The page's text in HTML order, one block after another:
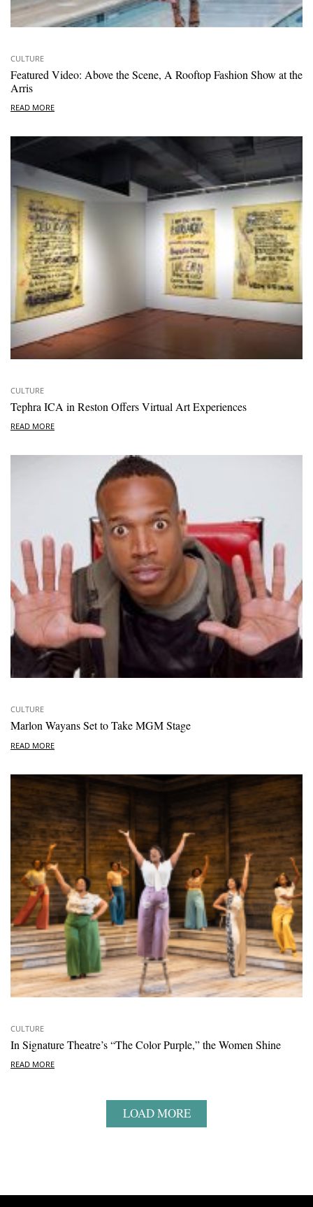
CULTURE
Featured Video: Above the Scene, A Rooftop Fashion Show at the
Arris
READ MORE
CULTURE
Tephra ICA in Reston Offers Virtual Art Experiences
READ MORE
CULTURE
Marlon Wayans Set to Take MGM Stage
READ MORE
CULTURE
In Signature Theatre’s “The Color Purple,” the Women Shine
READ MORE
LOAD MORE